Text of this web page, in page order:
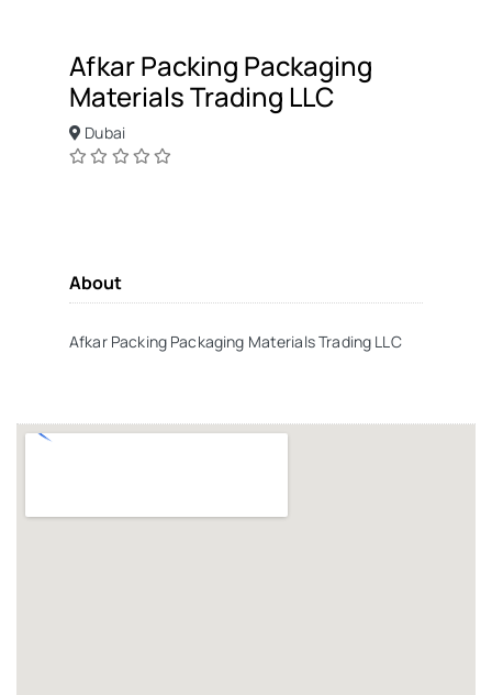
Afkar Packing Packaging
Materials Trading LLC
Dubai
About
Afkar Packing Packaging Materials Trading LLC